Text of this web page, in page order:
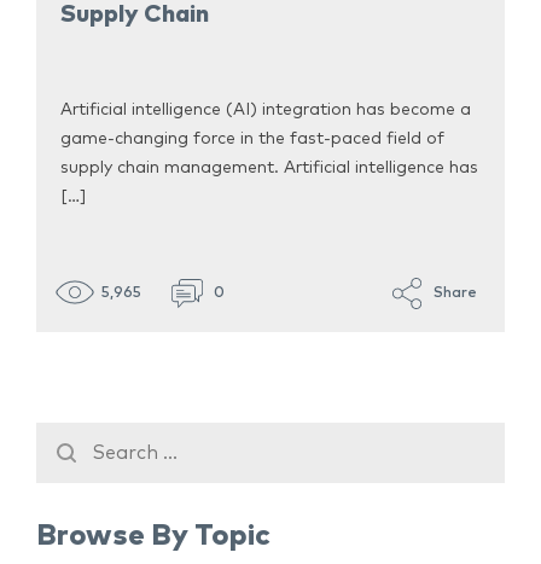
Supply Chain
Artificial intelligence (AI) integration has become a
game-changing force in the fast-paced field of
supply chain management. Artificial intelligence has
[…]
5,965 0 Share
Browse By Topic